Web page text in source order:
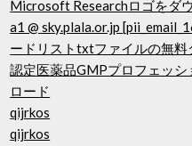
Microsoft Researchロゴをダ
a1 @ sky.plala.or.jp
ードリストtxtファイルの無料
認定医薬品GMPプロフェッ
ロード
qijrkos
qijrkos